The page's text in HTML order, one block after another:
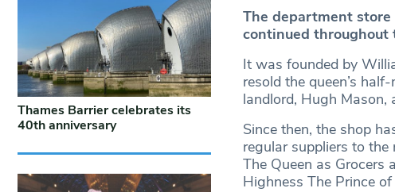
The department store
continued throughout
It was founded by
resold the queen’s
landlord, Hugh Mason,
Since then, the shop
regular suppliers to
The Queen as Grocers
Highness The Prince
Thames Barrier celebrates its
40th anniversary